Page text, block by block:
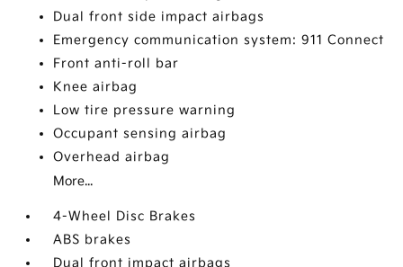
Dual front side impact airbags
Emergency communication system: 911 Connect
Front anti-roll bar
Knee airbag
Low tire pressure warning
Occupant sensing airbag
Overhead airbag
More...
4-Wheel Disc Brakes
ABS brakes
Dual front impact airbags